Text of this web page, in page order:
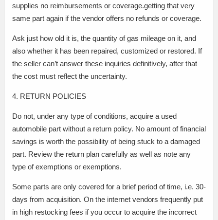
supplies no reimbursements or coverage.getting that very
same part again if the vendor offers no refunds or coverage.
Ask just how old it is, the quantity of gas mileage on it, and
also whether it has been repaired, customized or restored. If
the seller can’t answer these inquiries definitively, after that
the cost must reflect the uncertainty.
4. RETURN POLICIES
Do not, under any type of conditions, acquire a used
automobile part without a return policy. No amount of financial
savings is worth the possibility of being stuck to a damaged
part. Review the return plan carefully as well as note any
type of exemptions or exemptions.
Some parts are only covered for a brief period of time, i.e. 30-
days from acquisition. On the internet vendors frequently put
in high restocking fees if you occur to acquire the incorrect